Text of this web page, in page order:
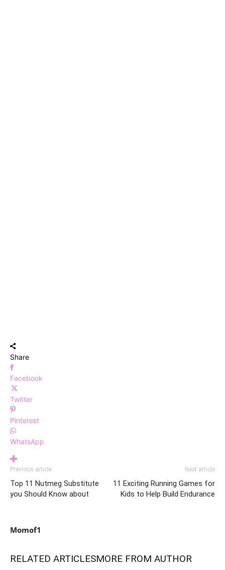
Share
Facebook
Twitter
Pinterest
WhatsApp
Previous article
Top 11 Nutmeg Substitute
you Should Know about
Next article
11 Exciting Running Games for
Kids to Help Build Endurance
Momof1
RELATED ARTICLESMORE FROM AUTHOR